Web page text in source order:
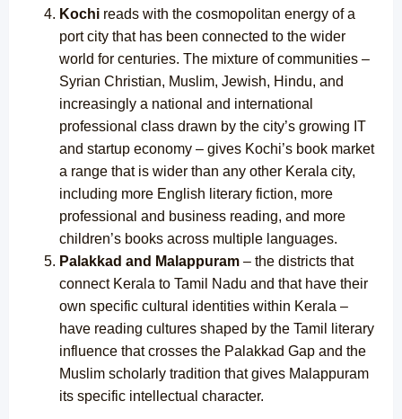
Kochi reads with the cosmopolitan energy of a
port city that has been connected to the wider
world for centuries. The mixture of communities –
Syrian Christian, Muslim, Jewish, Hindu, and
increasingly a national and international
professional class drawn by the city’s growing IT
and startup economy – gives Kochi’s book market
a range that is wider than any other Kerala city,
including more English literary fiction, more
professional and business reading, and more
children’s books across multiple languages.
Palakkad and Malappuram – the districts that
connect Kerala to Tamil Nadu and that have their
own specific cultural identities within Kerala –
have reading cultures shaped by the Tamil literary
influence that crosses the Palakkad Gap and the
Muslim scholarly tradition that gives Malappuram
its specific intellectual character.